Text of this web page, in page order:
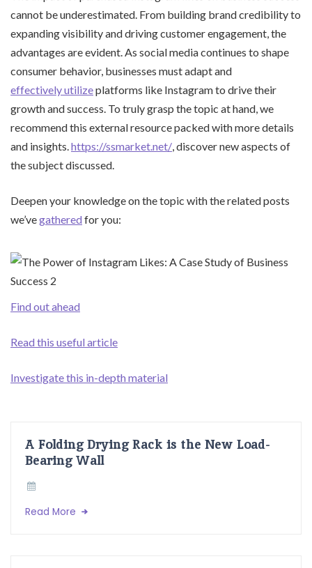
cannot be underestimated. From building brand credibility to
expanding visibility and driving customer engagement, the
advantages are evident. As social media continues to shape
consumer behavior, businesses must adapt and
effectively utilizeplatforms like Instagram to drive their
growth and success. To truly grasp the topic at hand, we
recommend this external resource packed with more details
and insights. https://ssmarket.net/ , discover new aspects of
the subject discussed.
Deepen your knowledge on the topic with the related posts
we’vegathered for you:
Find out ahead
Read this useful article
Investigate this in-depth material
A Folding Drying Rack is the New Load-
Bearing Wall
Read More